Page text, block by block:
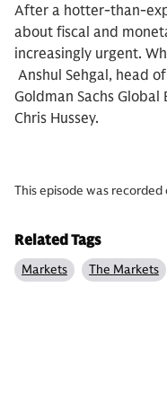
After a hotter-than-
about fiscal and
increasingly urgent.
Anshul Sehgal, head
Goldman Sachs
Chris Hussey.
This episode was
Related Tags
Markets The Markets